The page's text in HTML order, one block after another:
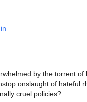
by the torrent of
onslaught of hateful
cruel policies?